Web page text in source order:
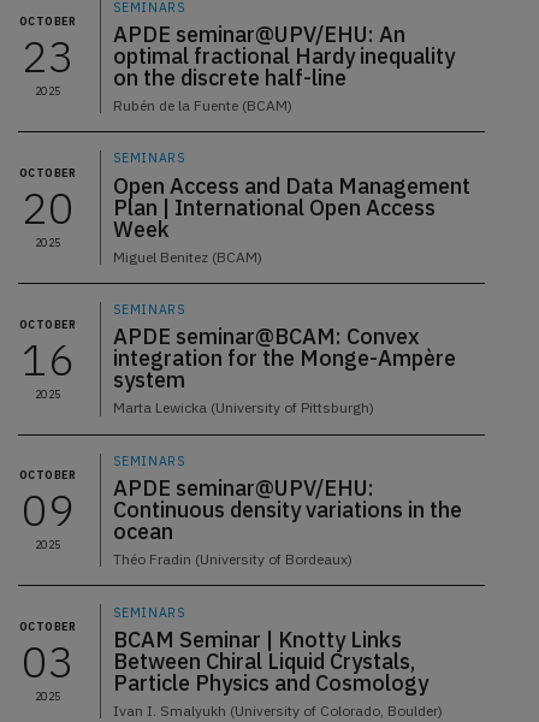
OCTOBER
23
2025
SEMINARS
APDE seminar@UPV/EHU: An
optimal fractional Hardy inequality
on the discrete half-line
Rubén de la Fuente (BCAM)
OCTOBER
20
2025
SEMINARS
Open Access and Data Management
Plan | International Open Access
Week
Miguel Benitez (BCAM)
OCTOBER
16
2025
SEMINARS
APDE seminar@BCAM: Convex
integration for the Monge-Ampère
system
Marta Lewicka (University of Pittsburgh)
OCTOBER
09
2025
SEMINARS
APDE seminar@UPV/EHU:
Continuous density variations in the
ocean
Théo Fradin (University of Bordeaux)
OCTOBER
03
2025
SEMINARS
BCAM Seminar | Knotty Links
Between Chiral Liquid Crystals,
Particle Physics and Cosmology
Ivan I. Smalyukh (University of Colorado, Boulder)